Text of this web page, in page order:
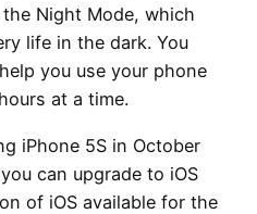
Night Mode, which
life in the dark. You
you use your phone
at a time.
iPhone 5S in October
can upgrade to iOS
of iOS available for the